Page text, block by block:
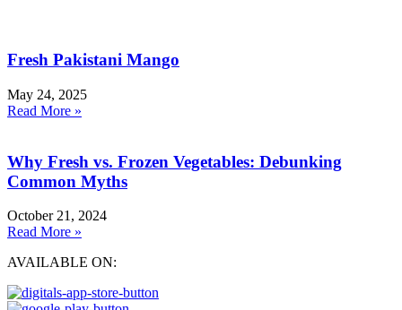
Fresh Pakistani Mango
May 24, 2025
Read More »
Why Fresh vs. Frozen Vegetables: Debunking
Common Myths
October 21, 2024
Read More »
AVAILABLE ON: